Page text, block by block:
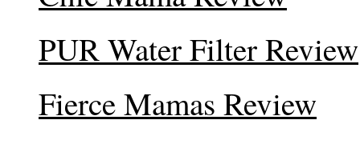
PUR Water Filter Review
Fierce Mamas Review